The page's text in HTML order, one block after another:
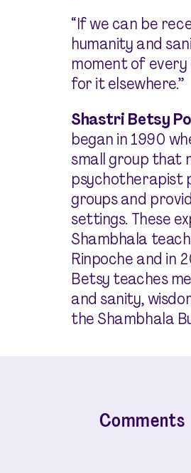
“If we can be
humanity and
moment of every
for it elsewhere.”
Shastri Betsy
began in 1990
small group that
psychotherapist
groups and
settings. These
Shambhala
Rinpoche and in
Betsy teaches
and sanity,
the Shambhala
Comments